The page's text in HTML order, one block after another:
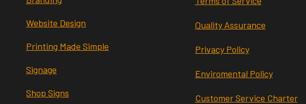
Website Design
Printing Made Simple
Signage
Shop Signs
Quality Assurance
Privacy Policy
Enviromental Policy
Customer Service Charter